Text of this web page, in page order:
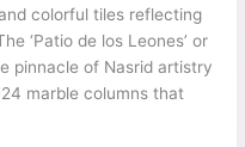
colorful tiles reflecting
‘Patio de los Leones’ or
pinnacle of Nasrid artistry
marble columns that